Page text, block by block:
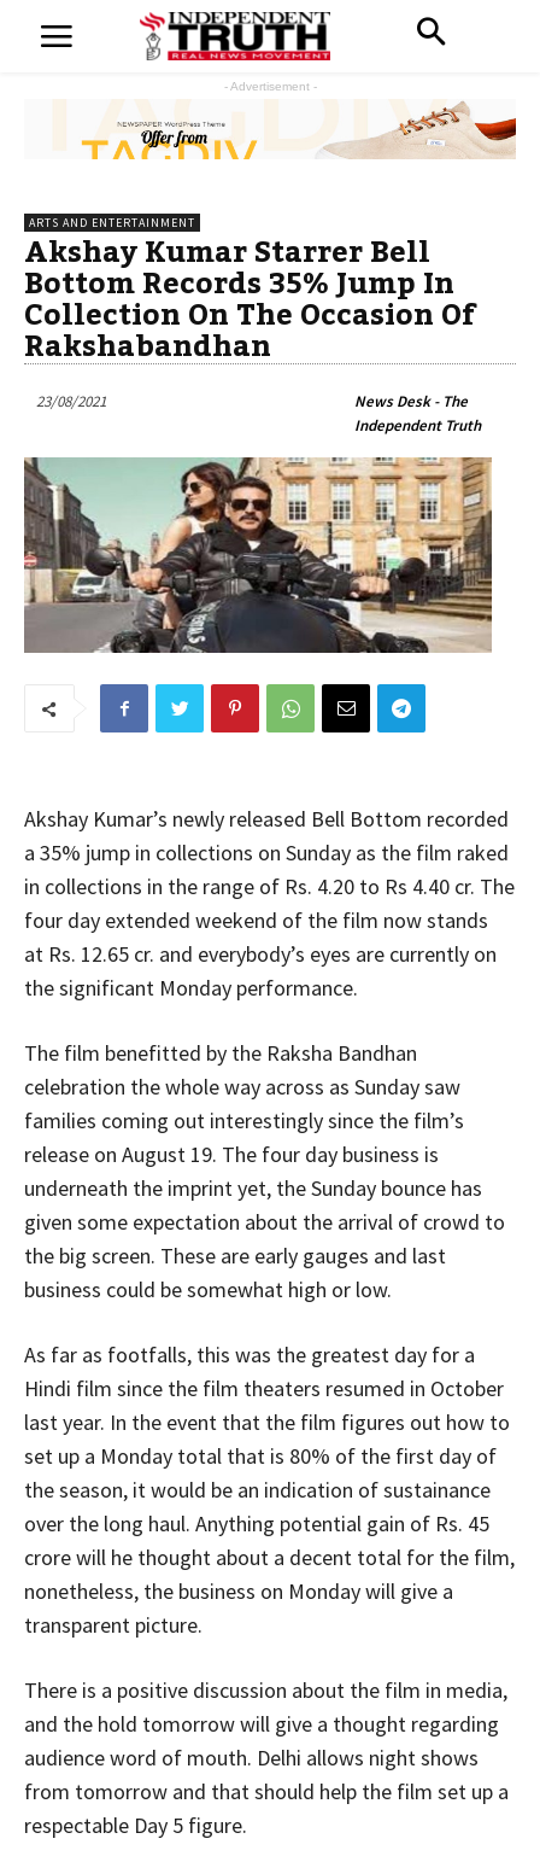
- Advertisement -
ARTS AND ENTERTAINMENT
Akshay Kumar Starrer Bell
Bottom Records 35% Jump In
Collection On The Occasion Of
Rakshabandhan
23/08/2021
News Desk - The
Independent Truth
Akshay Kumar’s newly released Bell Bottom recorded
a 35% jump in collections on Sunday as the film raked
in collections in the range of Rs. 4.20 to Rs 4.40 cr. The
four day extended weekend of the film now stands
at Rs. 12.65 cr. and everybody’s eyes are currently on
the significant Monday performance.
The film benefitted by the Raksha Bandhan
celebration the whole way across as Sunday saw
families coming out interestingly since the film’s
release on August 19. The four day business is
underneath the imprint yet, the Sunday bounce has
given some expectation about the arrival of crowd to
the big screen. These are early gauges and last
business could be somewhat high or low.
As far as footfalls, this was the greatest day for a
Hindi film since the film theaters resumed in October
last year. In the event that the film figures out how to
set up a Monday total that is 80% of the first day of
the season, it would be an indication of sustainance
over the long haul. Anything potential gain of Rs. 45
crore will he thought about a decent total for the film,
nonetheless, the business on Monday will give a
transparent picture.
There is a positive discussion about the film in media,
and the hold tomorrow will give a thought regarding
audience word of mouth. Delhi allows night shows
from tomorrow and that should help the film set up a
respectable Day 5 figure.